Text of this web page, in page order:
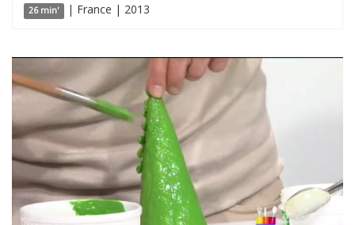
26 min' | France | 2013